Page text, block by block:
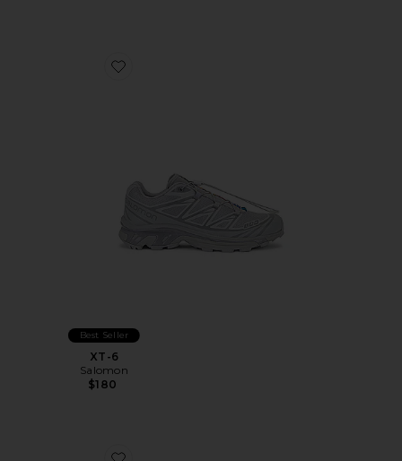
Favorite XT-6
Best Seller
XT-6
Salomon
$180